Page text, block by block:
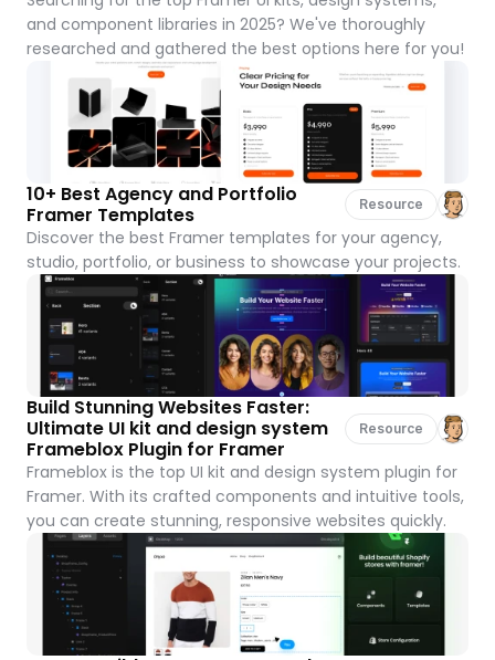
and component libraries in 2025? We've thoroughly
researched and gathered the best options here for you!
10+ Best Agency and Portfolio
Framer Templates
Resource
Discover the best Framer templates for your agency,
studio, portfolio, or business to showcase your projects.
Build Stunning Websites Faster:
Ultimate UI kit and design system
Frameblox Plugin for Framer
Resource
Frameblox is the top UI kit and design system plugin for
Framer. With its crafted components and intuitive tools,
you can create stunning, responsive websites quickly.